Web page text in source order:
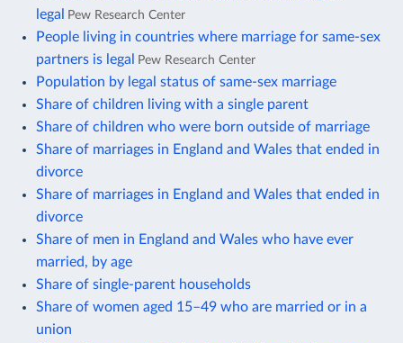
legal Pew Research Center
People living in countries where marriage for same-sex
partners is legal Pew Research Center
Population by legal status of same-sex marriage
Share of children living with a single parent
Share of children who were born outside of marriage
Share of marriages in England and Wales that ended in
divorce
Share of marriages in England and Wales that ended in
divorce
Share of men in England and Wales who have ever
married, by age
Share of single-parent households
Share of women aged 15–49 who are married or in a
union